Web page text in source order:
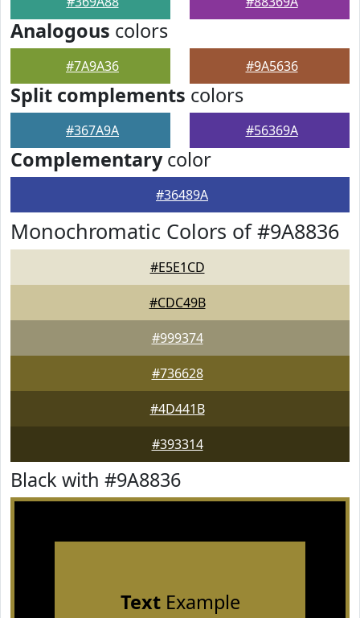
Analogous colors
#7A9A36 #9A5636
Split complements colors
#367A9A #56369A
Complementarycolor
#36489A
Monochromatic Colors of #9A8836
#E5E1CD
#CDC49B
#999374
#736628
#4D441B
#393314
Black with #9A8836
TextExample